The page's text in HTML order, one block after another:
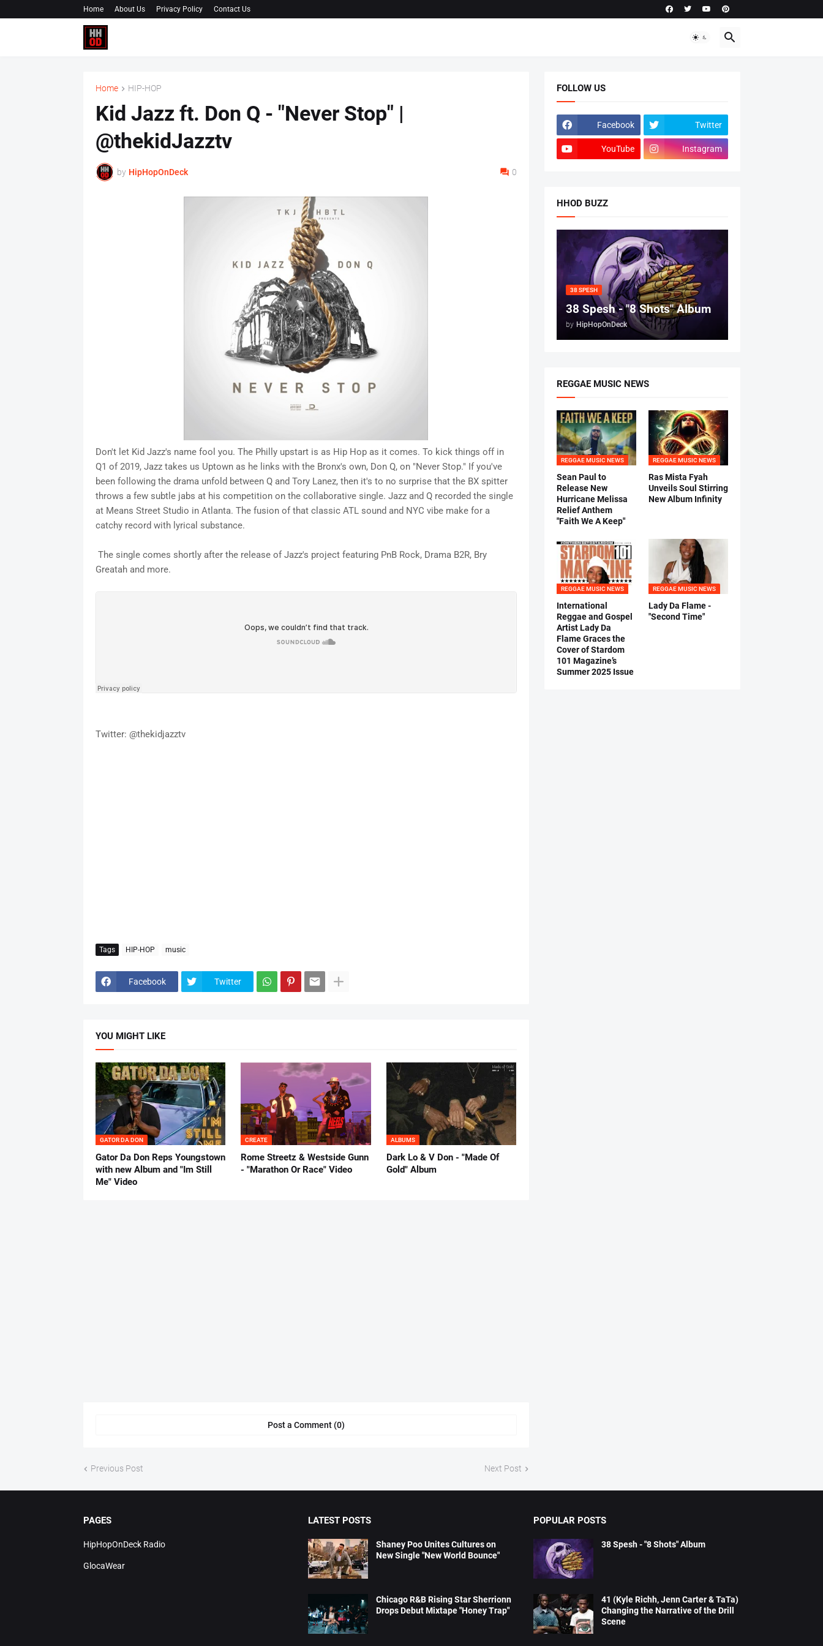
Home About Us Privacy Policy Contact Us
Home HIP-HOP
Kid Jazz ft. Don Q - "Never Stop" |
@thekidJazztv
by HipHopOnDeck 0
Don't let Kid Jazz's name fool you. The Philly upstart is as Hip Hop as it comes. To kick things off in
Q1 of 2019, Jazz takes us Uptown as he links with the Bronx's own, Don Q, on "Never Stop." If you've
been following the drama unfold between Q and Tory Lanez, then it's to no surprise that the BX spitter
throws a few subtle jabs at his competition on the collaborative single. Jazz and Q recorded the single
at Means Street Studio in Atlanta. The fusion of that classic ATL sound and NYC vibe make for a
catchy record with lyrical substance.
The single comes shortly after the release of Jazz's project featuring PnB Rock, Drama B2R, Bry
Greatah and more.
Twitter: @thekidjazztv
Tags HIP-HOP music
Facebook Twitter
YOU MIGHT LIKE
GATOR DA DON
Gator Da Don Reps Youngstown
with new Album and "Im Still
Me" Video
CREATE
Rome Streetz & Westside Gunn
- "Marathon Or Race" Video
ALBUMS
Dark Lo & V Don - "Made Of
Gold" Album
Post a Comment (0)
Previous Post Next Post
FOLLOW US
Facebook Twitter
YouTube Instagram
HHOD BUZZ
38 SPESH
38 Spesh - "8 Shots" Album
by HipHopOnDeck
REGGAE MUSIC NEWS
REGGAE MUSIC NEWS
Sean Paul to
Release New
Hurricane Melissa
Relief Anthem
"Faith We A Keep"
REGGAE MUSIC NEWS
Ras Mista Fyah
Unveils Soul Stirring
New Album Infinity
REGGAE MUSIC NEWS
International
Reggae and Gospel
Artist Lady Da
Flame Graces the
Cover of Stardom
101 Magazine’s
Summer 2025 Issue
REGGAE MUSIC NEWS
Lady Da Flame -
"Second Time"
PAGES
HipHopOnDeck Radio
GlocaWear
LATEST POSTS
Shaney Poo Unites Cultures on
New Single "New World Bounce"
Chicago R&B Rising Star Sherrionn
Drops Debut Mixtape "Honey Trap"
POPULAR POSTS
38 Spesh - "8 Shots" Album
41 (Kyle Richh, Jenn Carter & TaTa)
Changing the Narrative of the Drill
Scene